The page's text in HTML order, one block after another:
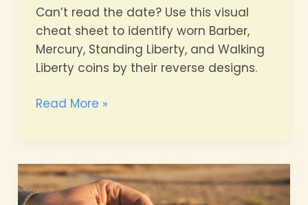
Can’t read the date? Use this visual
cheat sheet to identify worn Barber,
Mercury, Standing Liberty, and Walking
Liberty coins by their reverse designs.
Old
Coin
Triage
Read More »